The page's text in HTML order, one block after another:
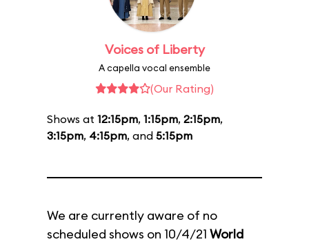
Voices of Liberty
A capella vocal ensemble
(Our Rating)
Shows at 12:15pm, 1:15pm, 2:15pm,
3:15pm, 4:15pm, and 5:15pm
We are currently aware of no
scheduled shows on 10/4/21 World